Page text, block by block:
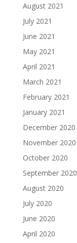
August 2021
July 2021
June 2021
May 2021
April 2021
March 2021
February 2021
January 2021
December 2020
November 2020
October 2020
September 2020
August 2020
July 2020
June 2020
April 2020